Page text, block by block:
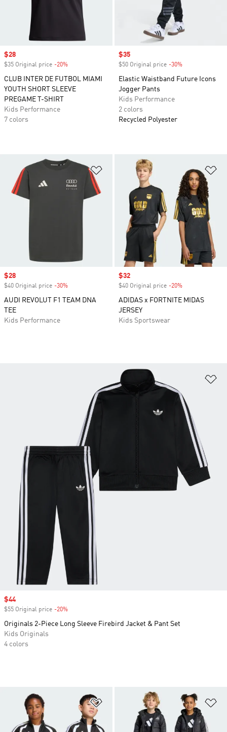
Sale price
$28
$35 Original price -20%
CLUB INTER DE FUTBOL MIAMI
YOUTH SHORT SLEEVE
PREGAME T-SHIRT
Kids Performance
7 colors
Sale price
$35
$50 Original price -30%
Elastic Waistband Future Icons
Jogger Pants
Kids Performance
2 colors
Recycled Polyester
Add to Wishlist
Sale price
$28
$40 Original price -30%
AUDI REVOLUT F1 TEAM DNA
TEE
Kids Performance
Sale price
$32
$40 Original price -20%
ADIDAS x FORTNITE MIDAS
JERSEY
Kids Sportswear
Add to Wishlist
Sale price
$44
$55 Original price -20%
Originals 2-Piece Long Sleeve Firebird Jacket & Pant Set
Kids Originals
4 colors